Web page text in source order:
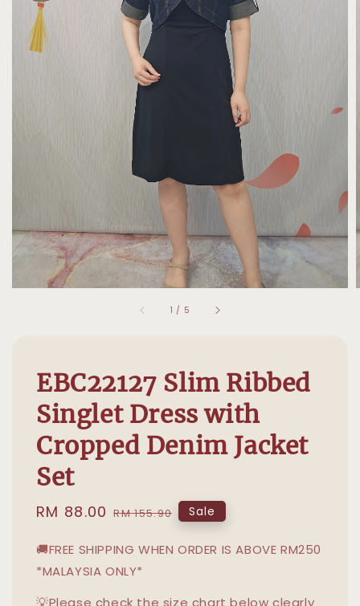
1 / 5
EBC22127 Slim Ribbed
Singlet Dress with
Cropped Denim Jacket
Set
Sale
RM 88.00 Regular
RM 155.90 Sale
🚚FREE SHIPPING WHEN ORDER IS ABOVE RM250
*MALAYSIA ONLY*
💡Please check the size chart below clearly